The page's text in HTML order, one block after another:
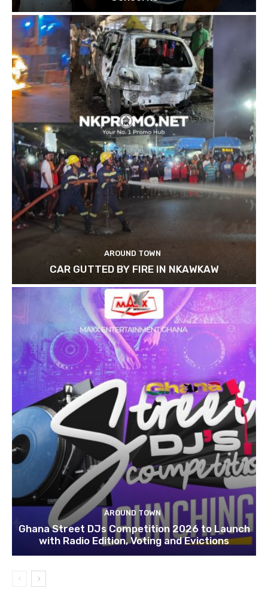
AROUND TOWN
CAR GUTTED BY FIRE IN NKAWKAW
AROUND TOWN
Ghana Street DJs Competition 2026 to Launch
with Radio Edition, Voting and Evictions